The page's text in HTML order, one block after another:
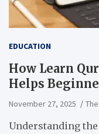
EDUCATION
How Learn
Helps
November 27, 2025
Understanding